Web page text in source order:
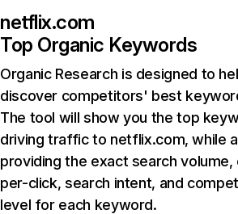
netflix.com
Top Organic Keywords
Organic Research is designed to
discover competitors' best
The tool will show you the top
driving traffic to netflix.com, while
providing the exact search
per-click, search intent, and
level for each keyword.